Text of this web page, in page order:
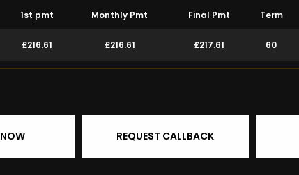
1st pmt Monthly Pmt Final Pmt Term
£216.61 £216.61 £217.61 60
REQUEST CALLBACK